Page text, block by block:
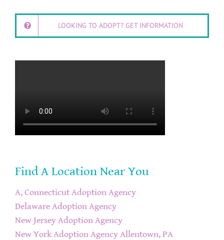
LOOKING TO ADOPT? GET INFORMATION
Find A Location Near You
A, Connecticut Adoption Agency
Delaware Adoption Agency
New Jersey Adoption Agency
New York Adoption Agency Allentown, PA